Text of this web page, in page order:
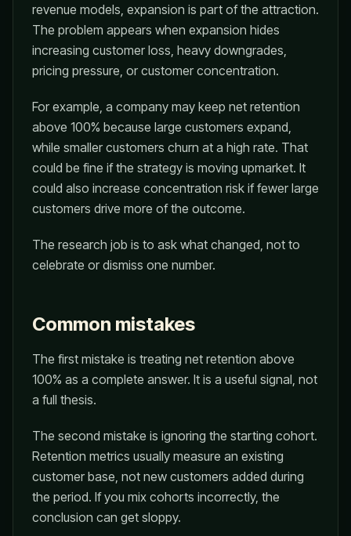
revenue models, expansion is part of the attraction.
The problem appears when expansion hides
increasing customer loss, heavy downgrades,
pricing pressure, or customer concentration.
For example, a company may keep net retention
above 100% because large customers expand,
while smaller customers churn at a high rate. That
could be fine if the strategy is moving upmarket. It
could also increase concentration risk if fewer large
customers drive more of the outcome.
The research job is to ask what changed, not to
celebrate or dismiss one number.
Common mistakes
The first mistake is treating net retention above
100% as a complete answer. It is a useful signal, not
a full thesis.
The second mistake is ignoring the starting cohort.
Retention metrics usually measure an existing
customer base, not new customers added during
the period. If you mix cohorts incorrectly, the
conclusion can get sloppy.